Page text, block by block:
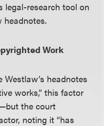
legal-research tool on
headnotes.
Work
headnotes
works,” this factor
the court
noting it “has